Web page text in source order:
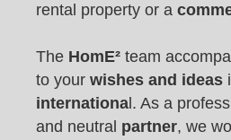
rental property or a
The HomE² team
to your wishes and ideas
internationa l. As a
and neutral partner, we